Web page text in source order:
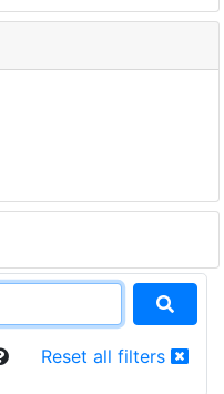
Reset all filters